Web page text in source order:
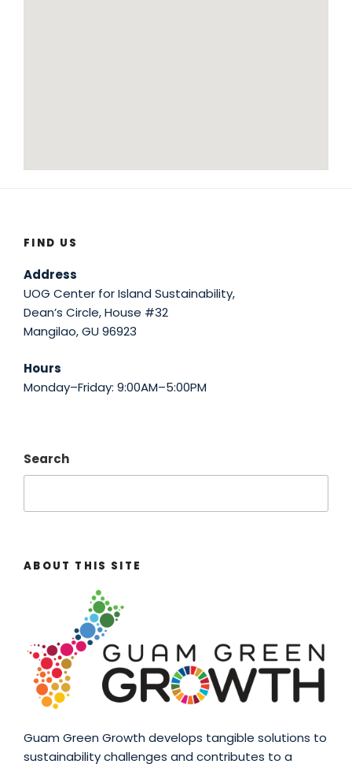
FIND US
Address
UOG Center for Island Sustainability,
Dean’s Circle, House #32
Mangilao, GU 96923
Hours
Monday–Friday: 9:00AM–5:00PM
Search
ABOUT THIS SITE
Guam Green Growth develops tangible solutions to
sustainability challenges and contributes to a